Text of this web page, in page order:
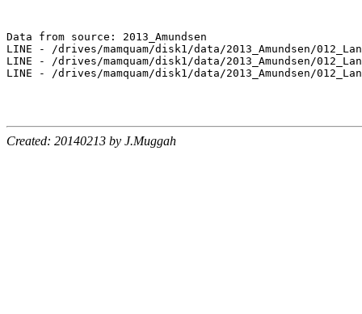
Data from source: 2013_Amundsen
LINE - /drives/mamquam/disk1/data/2013_Amundsen/
LINE - /drives/mamquam/disk1/data/2013_Amundsen/
LINE - /drives/mamquam/disk1/data/2013_Amundsen/
Created: 20140213 by J.Muggah